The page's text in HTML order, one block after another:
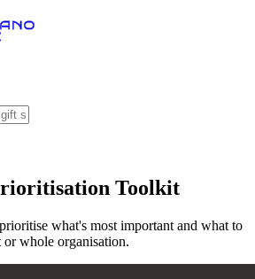
Toolkit
what's most important and what to
whole organisation.